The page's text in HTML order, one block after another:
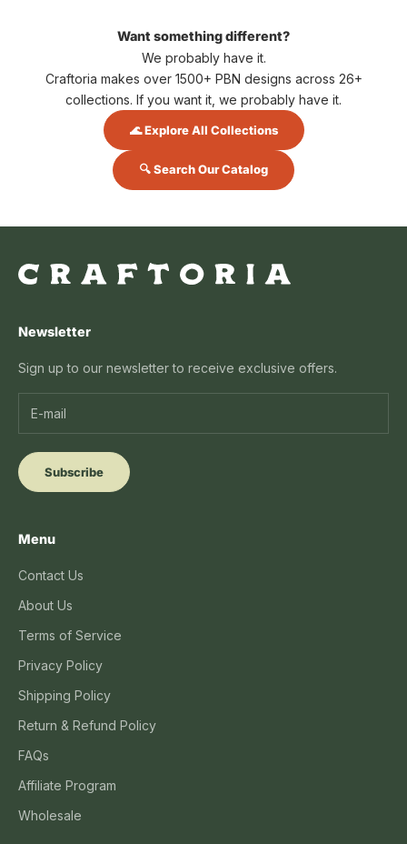
Want something different?
We probably have it.
Craftoria makes over 1500+ PBN designs across 26+
collections. If you want it, we probably have it.
🌊 Explore All Collections
🔍 Search Our Catalog
Newsletter
Sign up to our newsletter to receive exclusive offers.
Subscribe
Menu
Contact Us
About Us
Terms of Service
Privacy Policy
Shipping Policy
Return & Refund Policy
FAQs
Affiliate Program
Wholesale